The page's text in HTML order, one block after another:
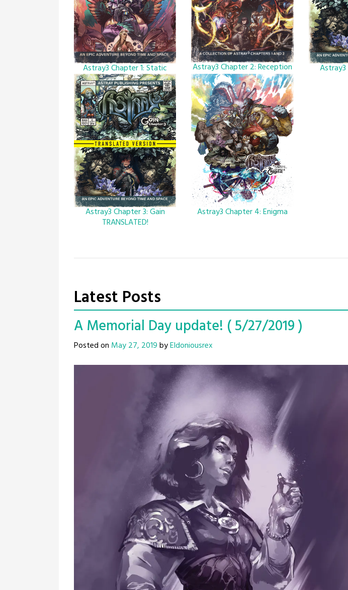
Astray3 Chapter 1: Static Astray3 Chapter 2: Reception Astray3
Astray3 Chapter 3: Gain
TRANSLATED!
Astray3 Chapter 4: Enigma
Latest Posts
A Memorial Day update! ( 5/27/2019 )
Posted on May 27, 2019byEldoniousrex